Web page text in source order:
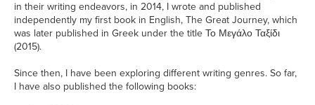
in their writing endeavors, in 2014, I wrote and published
independently my first book in English, The Great Journey, which
was later published in Greek under the title Το Μεγάλο Ταξίδι
(2015).
Since then, I have been exploring different writing genres. So far,
I have also published the following books: